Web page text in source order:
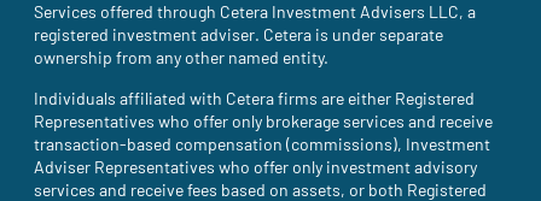
Services offered through Cetera Investment Advisers LLC, a
registered investment adviser. Cetera is under separate
ownership from any other named entity.
Individuals affiliated with Cetera firms are either Registered
Representatives who offer only brokerage services and receive
transaction-based compensation (commissions), Investment
Adviser Representatives who offer only investment advisory
services and receive fees based on assets, or both Registered